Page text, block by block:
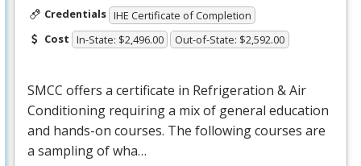
Credentials IHE Certificate of Completion
Cost In-State: $2,496.00 Out-of-State: $2,592.00
SMCC offers a certificate in Refrigeration & Air
Conditioning requiring a mix of general education
and hands-on courses. The following courses are
a sampling of wha…